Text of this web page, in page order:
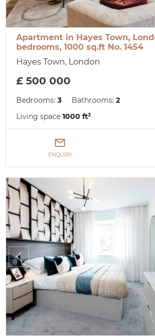
Apartment in Hayes Town,
bedrooms, 1000 sq.ft No. 1454
Hayes Town, London
£ 500 000
Bedrooms:3 Bathrooms:2
Living space1000 ft²
ENQUIRY